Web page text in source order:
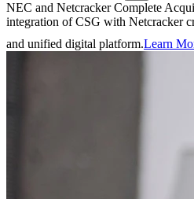
NEC and Netcracker Complete
integration of CSG with Netcracker
and unified digital platform.Learn